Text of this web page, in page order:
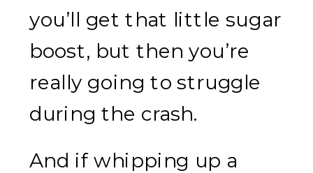
you’ll get that little sugar
boost, but then you’re
really going to struggle
during the crash.
And if whipping up a